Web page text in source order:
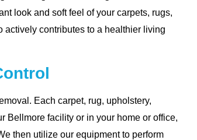
look and soft feel of your carpets, rugs,
actively contributes to a healthier living
Each carpet, rug, upholstery,
Bellmore facility or in your home or office,
then utilize our equipment to perform